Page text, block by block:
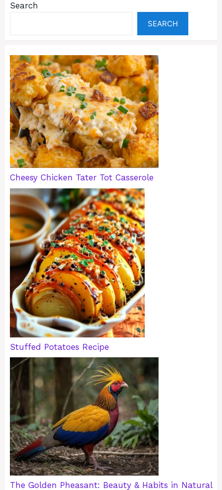
Search
SEARCH
Cheesy Chicken Tater Tot Casserole
Stuffed Potatoes Recipe
The Golden Pheasant: Beauty & Habits in Natural